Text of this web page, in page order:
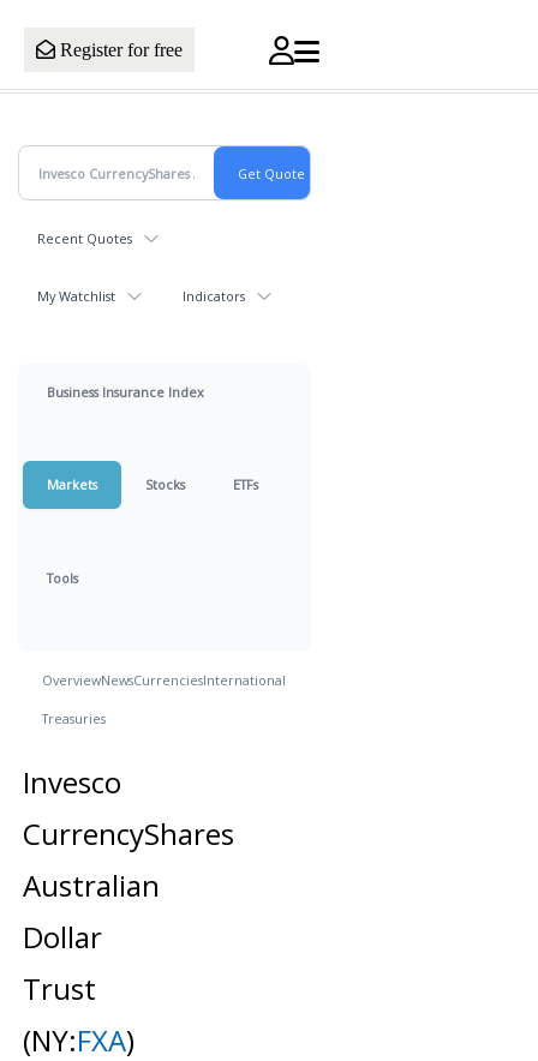
Register for free
Recent Quotes
My Watchlist Indicators
Business Insurance Index
Markets Stocks ETFs
Tools
OverviewNewsCurrenciesInternational
Treasuries
Invesco
CurrencyShares
Australian
Dollar
Trust
(NY:FXA)